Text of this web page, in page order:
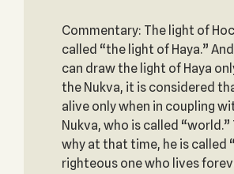
Commentary: The light of
called “the light of Haya.”
can draw the light of Haya
the Nukva, it is considered
alive only when in coupling
Nukva, who is called “world.”
why at that time, he is called
righteous one who lives